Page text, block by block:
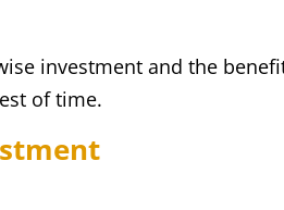
investment and the
of time.